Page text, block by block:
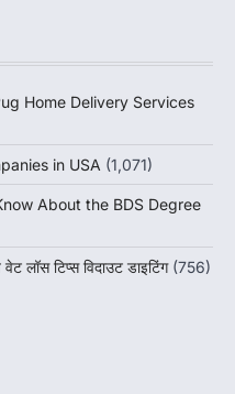
Home Delivery Services
in USA (1,071)
About the BDS Degree
लॉस टिप्स विदाउट डाइटिंग (756)